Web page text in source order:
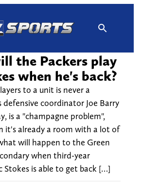
the Packers play
when he's back?
to a unit is never a
defensive coordinator Joe Barry
is a "champagne problem",
it's already a room with a lot of
will happen to the Green
when third-year
Stokes is able to get back […]